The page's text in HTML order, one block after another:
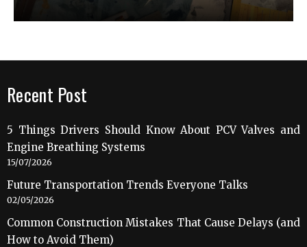
Recent Post
5 Things Drivers Should Know About PCV Valves and
Engine Breathing Systems
15/07/2026
Future Transportation Trends Everyone Talks
02/05/2026
Common Construction Mistakes That Cause Delays (and
How to Avoid Them)